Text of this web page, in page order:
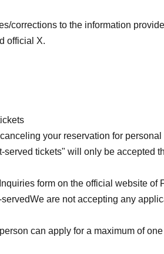
corrections to the information
official X.
your reservation for personal
served tickets" will only be accepted
form on the official website of
We are not accepting any
can apply for a maximum of